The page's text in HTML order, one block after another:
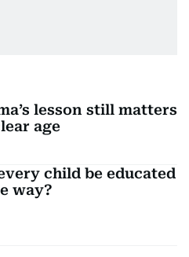
lesson still matters
age
child be educated
way?